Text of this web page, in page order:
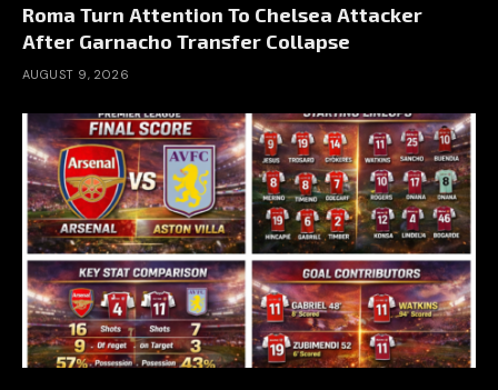
Roma Turn Attention To Chelsea Attacker
After Garnacho Transfer Collapse
AUGUST 9, 2026